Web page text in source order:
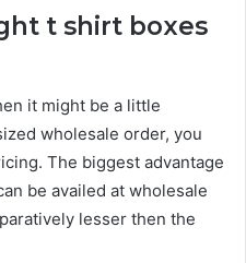
t shirt boxes
it might be a little
wholesale order, you
The biggest advantage
be availed at wholesale
lesser then the